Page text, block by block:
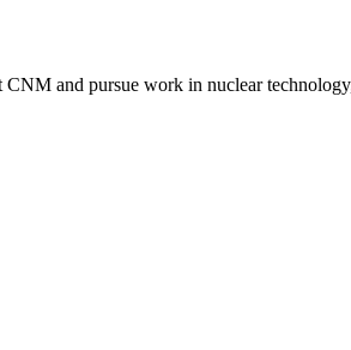
and pursue work in nuclear